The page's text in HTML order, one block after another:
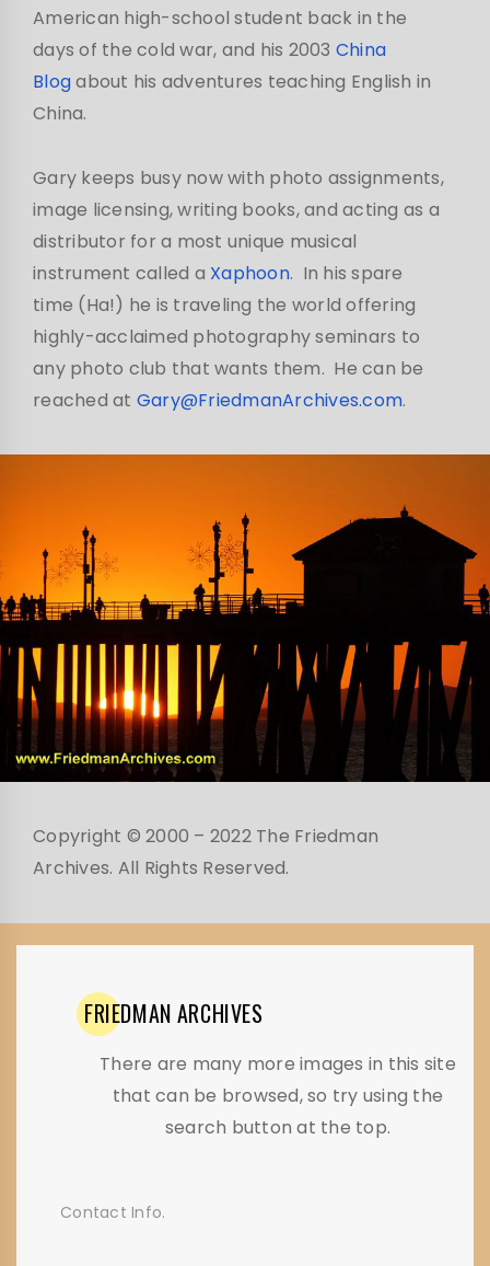
American high-school student back in the
days of the cold war, and his 2003 China
Blogabout his adventures teaching English in
China.
Gary keeps busy now with photo assignments,
image licensing, writing books, and acting as a
distributor for a most unique musical
instrument called a Xaphoon. In his spare
time (Ha!) he is traveling the world offering
highly-acclaimed photography seminars to
any photo club that wants them. He can be
reached at Gary@FriedmanArchives.com.
Copyright © 2000 – 2022 The Friedman
Archives. All Rights Reserved.
FRIEDMAN ARCHIVES
There are many more images in this site
that can be browsed, so try using the
search button at the top.
Contact Info.